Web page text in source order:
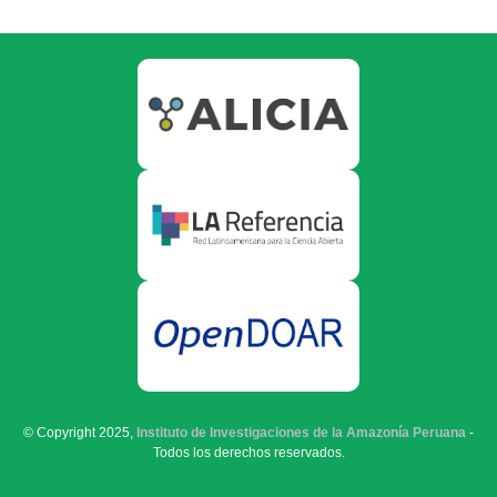
© Copyright 2025, Instituto de Investigaciones de la Amazonía Peruana -
Todos los derechos reservados.